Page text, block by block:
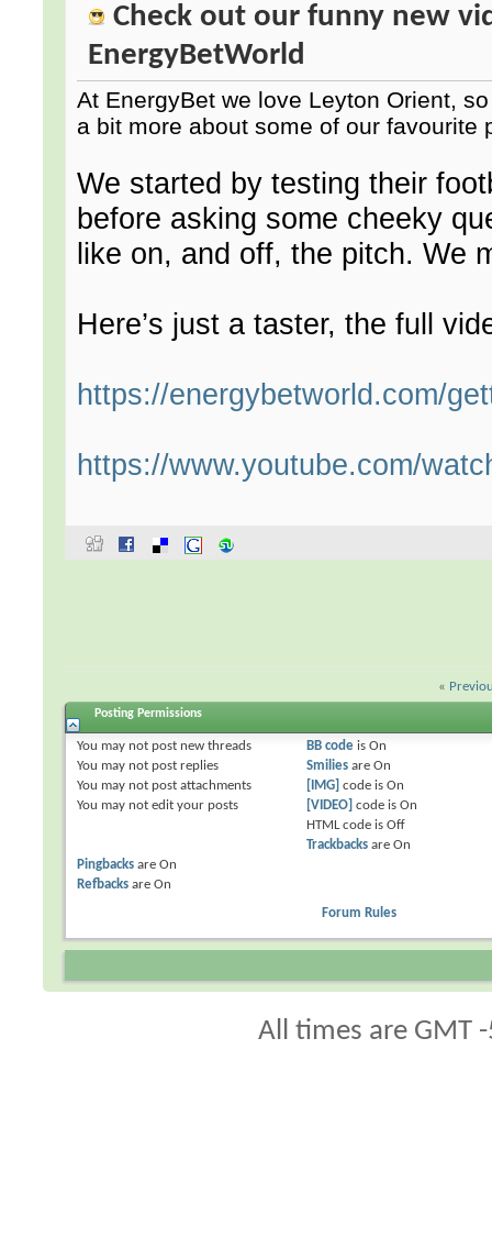
Check out our funny new
EnergyBetWorld
At EnergyBet we love Leyton Orient,
a bit more about some of our favourite
We started by testing their
before asking some cheeky
like on, and off, the pitch. We
Here’s just a taster, the full
https://energybetworld.com/
https://www.youtube.com/
«
Posting Permissions
You may not post new threads
You may not post replies
You may not post attachments
You may not edit your posts
BB codeis On
Smiliesare On
[IMG] code is On
[VIDEO] code is On
HTML code is Off
Trackbacksare On
Pingbacks areOn
Refbacks areOn
Forum Rules
All times are GMT